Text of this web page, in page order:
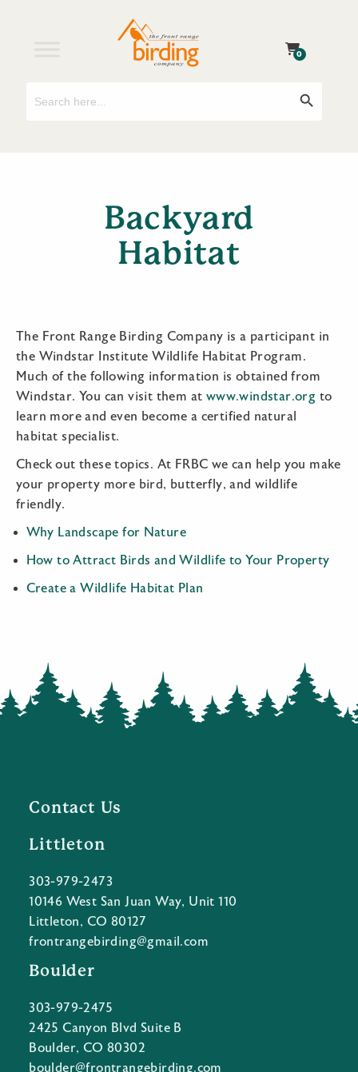
0
Backyard
Habitat
The Front Range Birding Company is a participant in
the Windstar Institute Wildlife Habitat Program.
Much of the following information is obtained from
Windstar. You can visit them at www.windstar.org to
learn more and even become a certified natural
habitat specialist.
Check out these topics. At FRBC we can help you make
your property more bird, butterfly, and wildlife
friendly.
Why Landscape for Nature
How to Attract Birds and Wildlife to Your Property
Create a Wildlife Habitat Plan
Contact Us
Littleton
303-979-2473
10146 West San Juan Way, Unit 110
Littleton, CO 80127
frontrangebirding@gmail.com
Boulder
303-979-2475
2425 Canyon Blvd Suite B
Boulder, CO 80302
boulder@frontrangebirding.com